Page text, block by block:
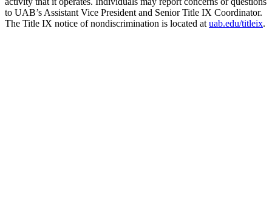
to UAB’s Assistant Vice President and Senior Title IX Coordinator.
The Title IX notice of nondiscrimination is located at uab.edu/titleix.